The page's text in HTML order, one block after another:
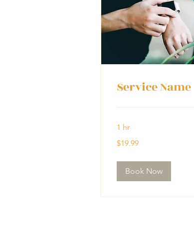
Service Name
1 hr
US
$19.99
Book Now